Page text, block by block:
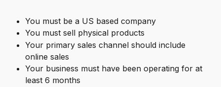
You must be a US based company
You must sell physical products
Your primary sales channel should include
online sales
Your business must have been operating for at
least 6 months